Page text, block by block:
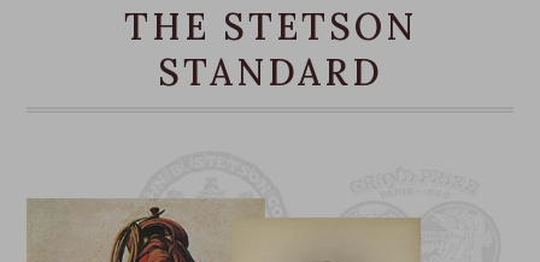
Mexican Palm
Crown: 4 1/8"
Outdoor Collection
THE STETSON
STANDARD